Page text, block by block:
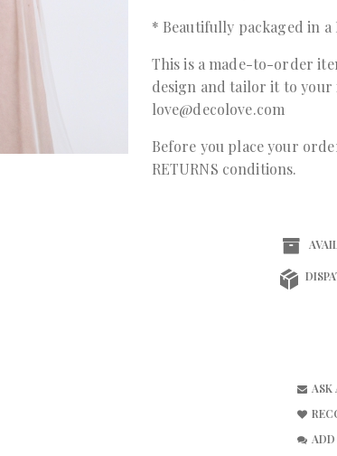
* Beautifully packaged in a
This is a made-to-order
design and tailor it to your
love@decolove.com
Before you place your
RETURNS conditions.
ASK